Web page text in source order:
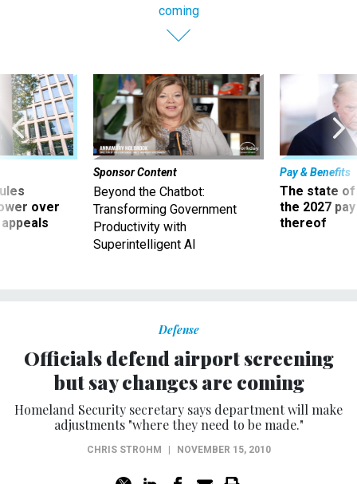
coming
over
Sponsor Content
Beyond the Chatbot:
Transforming Government
Productivity with
Superintelligent AI
Pay & Benefits
The state of
the 2027
thereof
Defense
Officials defend airport screening
but say changes are coming
Homeland Security secretary says department will make
adjustments "where they need to be made."
CHRIS STROHM NOVEMBER 15, 2010